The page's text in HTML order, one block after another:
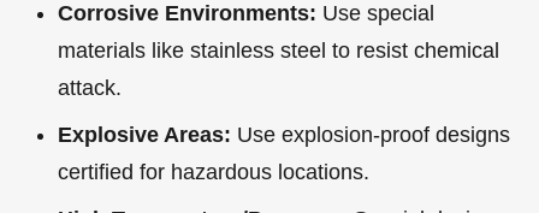
Corrosive Environments: Use special
materials like stainless steel to resist chemical
attack.
Explosive Areas: Use explosion-proof designs
certified for hazardous locations.